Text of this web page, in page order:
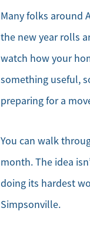
Many folks around
the new year rolls
watch how your
something useful,
preparing for a
You can walk
month. The idea
doing its hardest
Simpsonville.